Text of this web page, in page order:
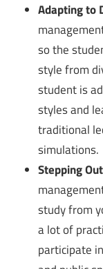
Adapting to
so the
style from
student is
styles and
traditional
simulations.
Stepping
study from
a lot of
participate